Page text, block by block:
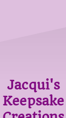
Jacqui's
Keepsake